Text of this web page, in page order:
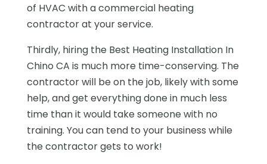
of HVAC with a commercial heating
contractor at your service.
Thirdly, hiring the Best Heating Installation In
Chino CA is much more time-conserving. The
contractor will be on the job, likely with some
help, and get everything done in much less
time than it would take someone with no
training. You can tend to your business while
the contractor gets to work!